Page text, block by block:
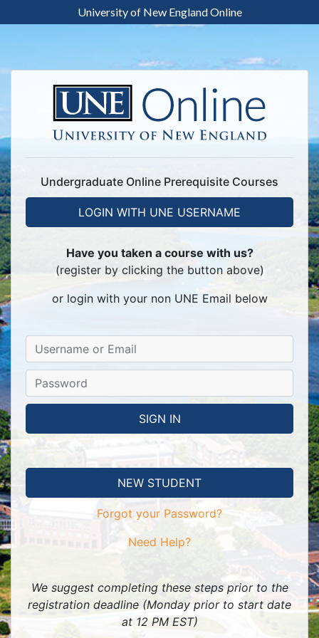
University of New England Online
Undergraduate Online Prerequisite Courses
LOGIN WITH UNE USERNAME
Have you taken a course with us?
(register by clicking the button above)
or login with your non UNE Email below
NEW STUDENT
Forgot your Password?
Need Help?
We suggest completing these steps prior to the
registration deadline (Monday prior to start date
at 12 PM EST)